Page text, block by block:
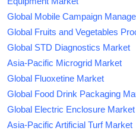
Global Mobile Campaign
Global Fruits and Vegetables
Global STD Diagnostics Market
Asia-Pacific Microgrid Market
Global Fluoxetine Market
Global Food Drink Packaging
Global Electric Enclosure Market
Asia-Pacific Artificial Turf Market